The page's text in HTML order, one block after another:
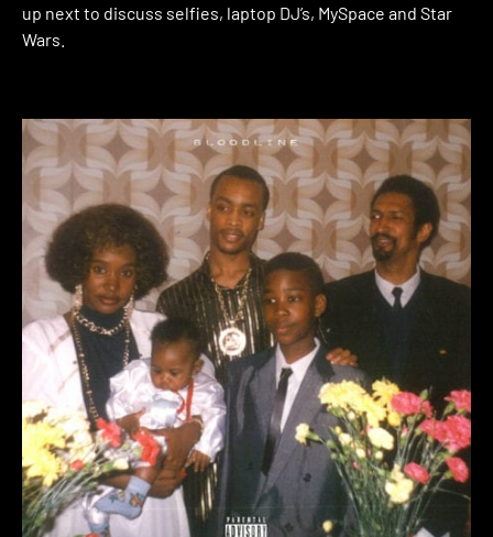
up next to discuss selfies, laptop DJ’s, MySpace and Star
Wars.